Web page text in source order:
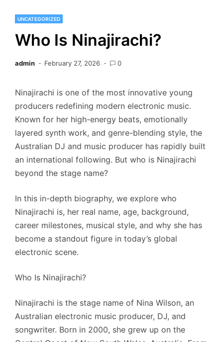
UNCATEGORIZED
Who Is Ninajirachi?
admin February 27, 2026 0
Ninajirachi is one of the most innovative young
producers redefining modern electronic music.
Known for her high-energy beats, emotionally
layered synth work, and genre-blending style, the
Australian DJ and music producer has rapidly built
an international following. But who is Ninajirachi
beyond the stage name?
In this in-depth biography, we explore who
Ninajirachi is, her real name, age, background,
career milestones, musical style, and why she has
become a standout figure in today’s global
electronic scene.
Who Is Ninajirachi?
Ninajirachi is the stage name of Nina Wilson, an
Australian electronic music producer, DJ, and
songwriter. Born in 2000, she grew up on the